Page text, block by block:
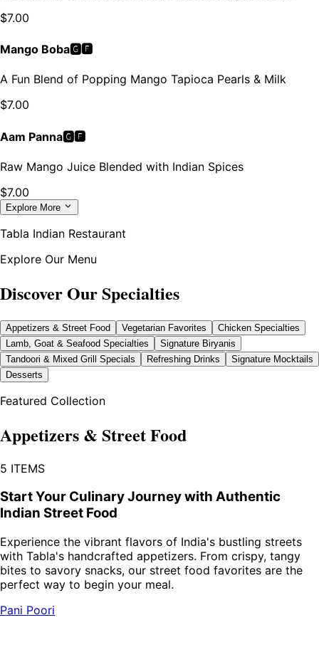
$7.00
Mango Boba🅶🅵
A Fun Blend of Popping Mango Tapioca Pearls & Milk
$7.00
Aam Panna🅶🅵
Raw Mango Juice Blended with Indian Spices
$7.00
Explore More
Tabla Indian Restaurant
Explore Our Menu
Discover Our Specialties
Appetizers & Street Food Vegetarian Favorites
Chicken Specialties
Lamb, Goat & Seafood Specialties
Signature Biryanis
Tandoori & Mixed Grill Specials
Refreshing Drinks
Signature Mocktails
Desserts
Featured Collection
Appetizers & Street Food
5 ITEMS
Start Your Culinary Journey with Authentic
Indian Street Food
Experience the vibrant flavors of India's bustling streets
with Tabla's handcrafted appetizers. From crispy, tangy
bites to savory snacks, our street food favorites are the
perfect way to begin your meal.
Pani Poori